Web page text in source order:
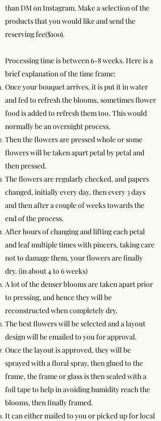
than DM on Instagram. Make a selection of the
products that you would like and send the
reserving fee($100).
Processing time is between 6-8 weeks. Here is a
brief explanation of the time frame:
Once your bouquet arrives, it is put it in water
and fed to refresh the blooms, sometimes flower
food is added to refresh them too. This would
normally be an overnight process.
Then the flowers are pressed whole or some
flowers will be taken apart petal by petal and
then pressed.
The flowers are regularly checked, and papers
changed, initially every day, then every 3 days
and then after a couple of weeks towards the
end of the process.
After hours of changing and lifting each petal
and leaf multiple times with pincers, taking care
not to damage them, your flowers are finally
dry. (in about 4 to 6 weeks)
A lot of the denser blooms are taken apart prior
to pressing, and hence they will be
reconstructed when completely dry.
The best flowers will be selected and a layout
design will be emailed to you for approval.
Once the layout is approved, they will be
sprayed with a floral spray, then glued to the
frame, the frame or glass is then sealed with a
foil tape to help in avoiding humidity reach the
blooms, then finally framed.
It can either mailed to you or picked up for local